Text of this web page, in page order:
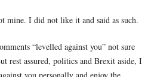
mine. I did not like it and said as such.
“levelled against you” not sure
rest assured, politics and Brexit aside, I